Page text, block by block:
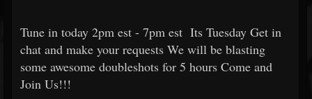
Tune in today 2pm est - 7pm est Its Tuesday Get in
chat and make your requests We will be blasting
some awesome doubleshots for 5 hours Come and
Join Us!!!